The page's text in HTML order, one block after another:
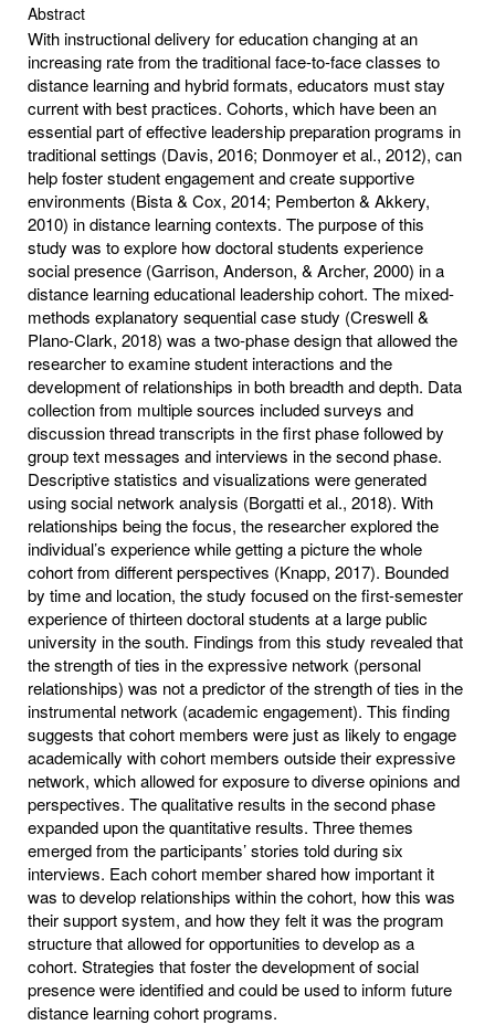
Abstract
With instructional delivery for education changing at an
increasing rate from the traditional face-to-face classes to
distance learning and hybrid formats, educators must stay
current with best practices. Cohorts, which have been an
essential part of effective leadership preparation programs in
traditional settings (Davis, 2016; Donmoyer et al., 2012), can
help foster student engagement and create supportive
environments (Bista & Cox, 2014; Pemberton & Akkery,
2010) in distance learning contexts. The purpose of this
study was to explore how doctoral students experience
social presence (Garrison, Anderson, & Archer, 2000) in a
distance learning educational leadership cohort. The mixed-
methods explanatory sequential case study (Creswell &
Plano-Clark, 2018) was a two-phase design that allowed the
researcher to examine student interactions and the
development of relationships in both breadth and depth. Data
collection from multiple sources included surveys and
discussion thread transcripts in the first phase followed by
group text messages and interviews in the second phase.
Descriptive statistics and visualizations were generated
using social network analysis (Borgatti et al., 2018). With
relationships being the focus, the researcher explored the
individual’s experience while getting a picture the whole
cohort from different perspectives (Knapp, 2017). Bounded
by time and location, the study focused on the first-semester
experience of thirteen doctoral students at a large public
university in the south. Findings from this study revealed that
the strength of ties in the expressive network (personal
relationships) was not a predictor of the strength of ties in the
instrumental network (academic engagement). This finding
suggests that cohort members were just as likely to engage
academically with cohort members outside their expressive
network, which allowed for exposure to diverse opinions and
perspectives. The qualitative results in the second phase
expanded upon the quantitative results. Three themes
emerged from the participants’ stories told during six
interviews. Each cohort member shared how important it
was to develop relationships within the cohort, how this was
their support system, and how they felt it was the program
structure that allowed for opportunities to develop as a
cohort. Strategies that foster the development of social
presence were identified and could be used to inform future
distance learning cohort programs.